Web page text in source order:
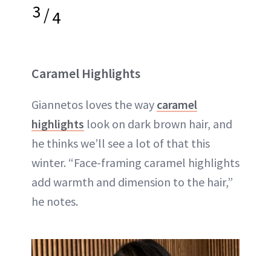
3/4
Caramel Highlights
Giannetos loves the way caramel
highlights look on dark brown hair, and
he thinks we’ll see a lot of that this
winter. “Face-framing caramel highlights
add warmth and dimension to the hair,”
he notes.